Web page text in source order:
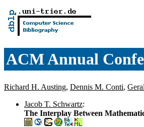
ACM Annual
Richard H. Austing, Dennis M. Conti,
Jacob T. Schwartz:
The Interplay Between